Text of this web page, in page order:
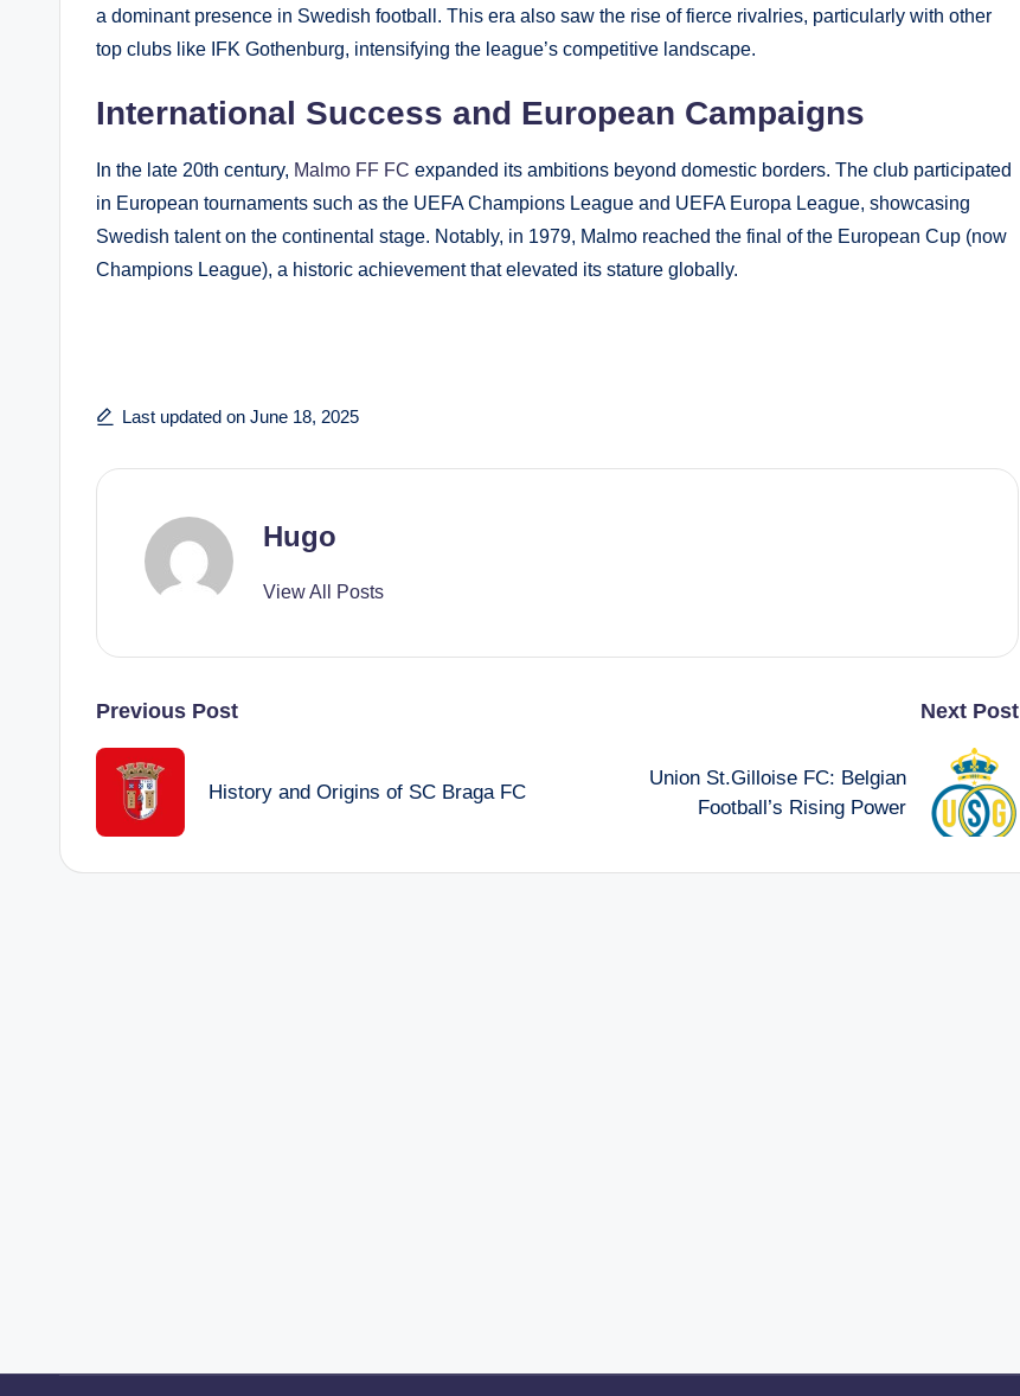
a dominant presence in Swedish football. This era also saw the rise of fierce rivalries, particularly with other
top clubs like IFK Gothenburg, intensifying the league’s competitive landscape.
International Success and European Campaigns
In the late 20th century, Malmo FF FC expanded its ambitions beyond domestic borders. The club participated
in European tournaments such as the UEFA Champions League and UEFA Europa League, showcasing
Swedish talent on the continental stage. Notably, in 1979, Malmo reached the final of the European Cup (now
Champions League), a historic achievement that elevated its stature globally.
Last updated on June 18, 2025
Hugo
View All Posts
Post
navigation
Previous Post
History and Origins of SC Braga FC
Next Post
Union St.Gilloise FC: Belgian
Football’s Rising Power